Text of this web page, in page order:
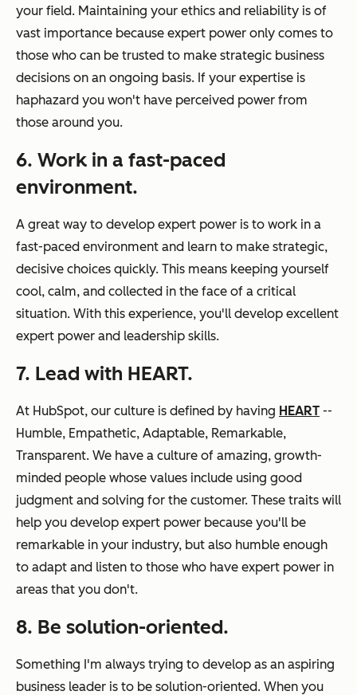
your field. Maintaining your ethics and reliability is of
vast importance because expert power only comes to
those who can be trusted to make strategic business
decisions on an ongoing basis. If your expertise is
haphazard you won't have perceived power from
those around you.
6. Work in a fast-paced
environment.
A great way to develop expert power is to work in a
fast-paced environment and learn to make strategic,
decisive choices quickly. This means keeping yourself
cool, calm, and collected in the face of a critical
situation. With this experience, you'll develop excellent
expert power and leadership skills.
7. Lead with HEART.
At HubSpot, our culture is defined by having HEART --
Humble, Empathetic, Adaptable, Remarkable,
Transparent. We have a culture of amazing, growth-
minded people whose values include using good
judgment and solving for the customer. These traits will
help you develop expert power because you'll be
remarkable in your industry, but also humble enough
to adapt and listen to those who have expert power in
areas that you don't.
8. Be solution-oriented.
Something I'm always trying to develop as an aspiring
business leader is to be solution-oriented. When you